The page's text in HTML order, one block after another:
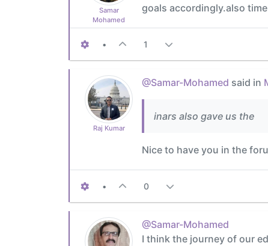
Samar
Mohamed
goals accordingly.also
• 1
Raj Kumar
@Samar-Mohamed said in
inars also gave us the
Nice to have you in the
• 0
@Samar-Mohamed
I think the journey of our